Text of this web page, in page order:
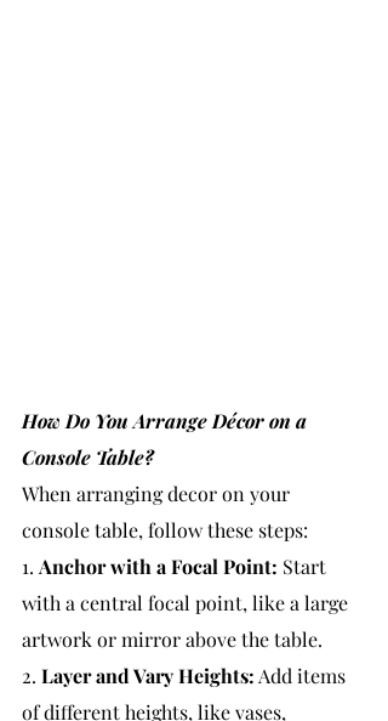
How Do You Arrange Décor on a
Console Table?
When arranging decor on your
console table, follow these steps:
1. Anchor with a Focal Point: Start
with a central focal point, like a large
artwork or mirror above the table.
2. Layer and Vary Heights: Add items
of different heights, like vases,